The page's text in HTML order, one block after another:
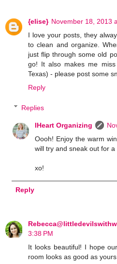
{elise} November 18, 2013
I love your posts, they
to clean and organize.
just flip through some old
go! It also makes me
Texas) - please post some
Reply
Replies
IHeart Organizing
Oooh! Enjoy the warm
will try and sneak out for
xo!
Reply
3:38 PM
It looks beautiful! I hope
room looks as good as